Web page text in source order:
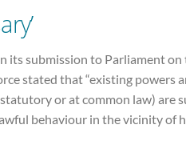
its submission to Parliament on
stated that “existing powers
or at common law) are
behaviour in the vicinity of